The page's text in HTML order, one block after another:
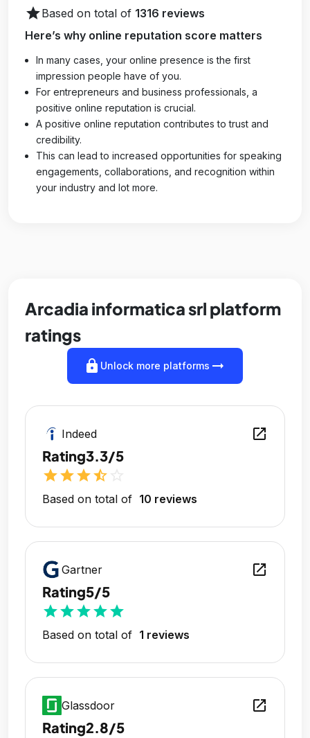
starBased on total of 1316 reviews
Here’s why online reputation score matters
In many cases, your online presence is the first
impression people have of you.
For entrepreneurs and business professionals, a
positive online reputation is crucial.
A positive online reputation contributes to trust and
credibility.
This can lead to increased opportunities for speaking
engagements, collaborations, and recognition within
your industry and lot more.
Arcadia informatica srl platform
ratings
lock Unlock more platforms arrow_right_alt
Indeed open_in_new
Rating3.3/5
starstarstarstar_half
Based on total of 10 reviews
Gartner open_in_new
Rating5/5
starstarstarstarstar
Based on total of 1 reviews
Glassdoor open_in_new
Rating2.8/5